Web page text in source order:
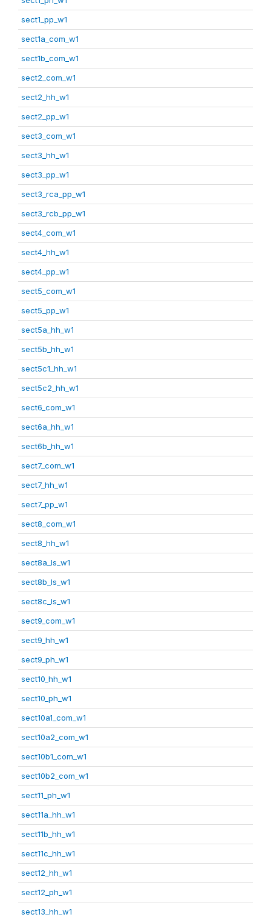
sect1_pp_w1
sect1a_com_w1
sect1b_com_w1
sect2_com_w1
sect2_hh_w1
sect2_pp_w1
sect3_com_w1
sect3_hh_w1
sect3_pp_w1
sect3_rca_pp_w1
sect3_rcb_pp_w1
sect4_com_w1
sect4_hh_w1
sect4_pp_w1
sect5_com_w1
sect5_pp_w1
sect5a_hh_w1
sect5b_hh_w1
sect5c1_hh_w1
sect5c2_hh_w1
sect6_com_w1
sect6a_hh_w1
sect6b_hh_w1
sect7_com_w1
sect7_hh_w1
sect7_pp_w1
sect8_com_w1
sect8_hh_w1
sect8a_ls_w1
sect8b_ls_w1
sect8c_ls_w1
sect9_com_w1
sect9_hh_w1
sect9_ph_w1
sect10_hh_w1
sect10_ph_w1
sect10a1_com_w1
sect10a2_com_w1
sect10b1_com_w1
sect10b2_com_w1
sect11_ph_w1
sect11a_hh_w1
sect11b_hh_w1
sect11c_hh_w1
sect12_hh_w1
sect12_ph_w1
sect13_hh_w1